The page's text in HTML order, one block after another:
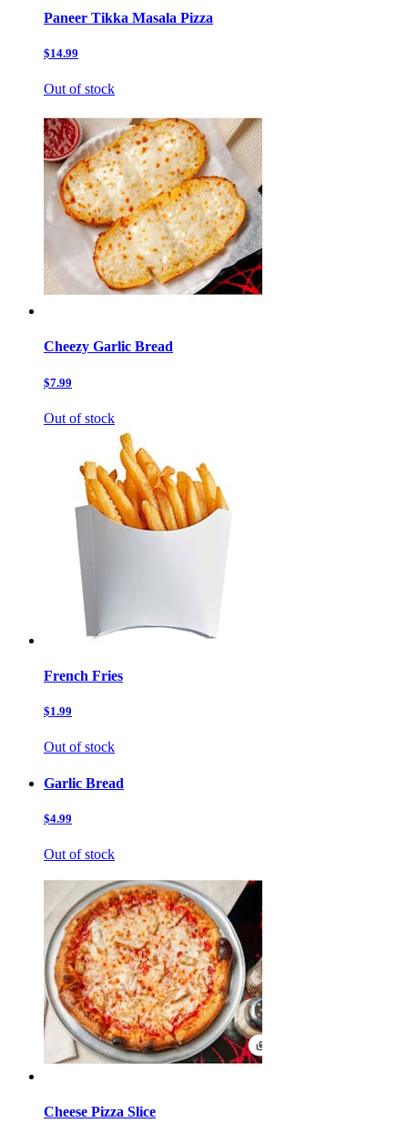
Paneer Tikka Masala Pizza
$14.99
Out of stock
Cheezy Garlic Bread
$7.99
Out of stock
French Fries
$1.99
Out of stock
Garlic Bread
$4.99
Out of stock
Cheese Pizza Slice